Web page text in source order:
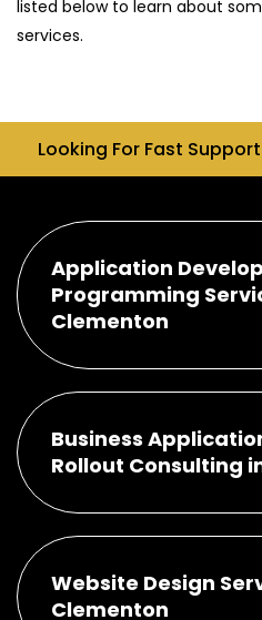
listed below to learn about
services.
Looking For Fast
Application
Programming
Clementon
Business
Rollout Consulting
Website Design
Clementon